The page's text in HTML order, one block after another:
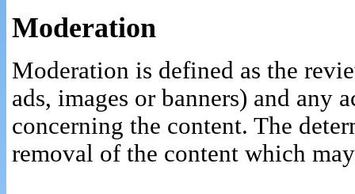
Moderation
Moderation is defined as the
ads, images or banners) and any
concerning the content. The
removal of the content which